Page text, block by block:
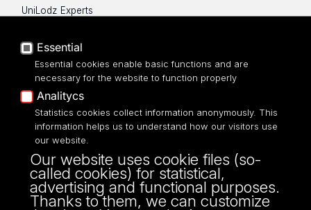
UniLodz Experts
Accessibilty
UNIVERSITY OF LODZ
Narutowicza 68, 90-136 LODZ
fax: 00 48 42/665 57 71, 00 48 42/635 40
43
NIP: 724 000 32 43
Essential
Essential cookies enable basic functions and are
necessary for the website to function properly
Analitycs
Statistics cookies collect information anonymously. This
information helps us to understand how our visitors use
our website.
Our website uses cookie files (so-
called cookies) for statistical,
advertising and functional purposes.
Thanks to them, we can customize